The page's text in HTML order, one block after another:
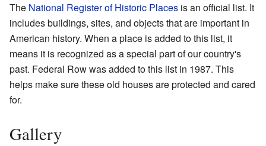
The National Register of Historic Places is an official list. It
includes buildings, sites, and objects that are important in
American history. When a place is added to this list, it
means it is recognized as a special part of our country's
past. Federal Row was added to this list in 1987. This
helps make sure these old houses are protected and cared
for.
Gallery